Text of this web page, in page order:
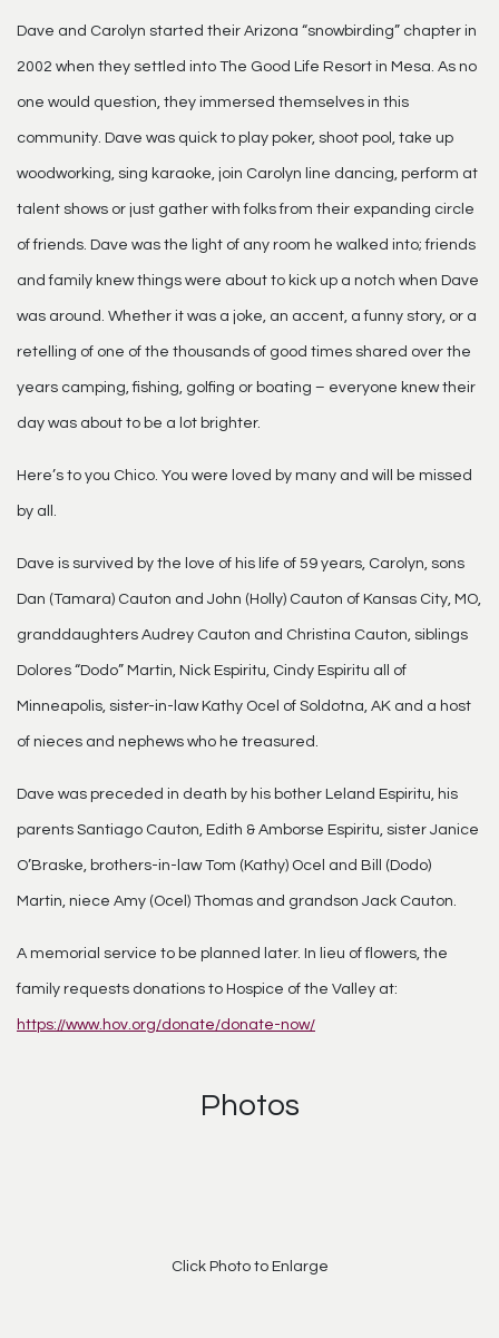
Dave and Carolyn started their Arizona “snowbirding” chapter in
2002 when they settled into The Good Life Resort in Mesa. As no
one would question, they immersed themselves in this
community. Dave was quick to play poker, shoot pool, take up
woodworking, sing karaoke, join Carolyn line dancing, perform at
talent shows or just gather with folks from their expanding circle
of friends. Dave was the light of any room he walked into; friends
and family knew things were about to kick up a notch when Dave
was around. Whether it was a joke, an accent, a funny story, or a
retelling of one of the thousands of good times shared over the
years camping, fishing, golfing or boating – everyone knew their
day was about to be a lot brighter.
Here’s to you Chico. You were loved by many and will be missed
by all.
Dave is survived by the love of his life of 59 years, Carolyn, sons
Dan (Tamara) Cauton and John (Holly) Cauton of Kansas City, MO,
granddaughters Audrey Cauton and Christina Cauton, siblings
Dolores “Dodo” Martin, Nick Espiritu, Cindy Espiritu all of
Minneapolis, sister-in-law Kathy Ocel of Soldotna, AK and a host
of nieces and nephews who he treasured.
Dave was preceded in death by his bother Leland Espiritu, his
parents Santiago Cauton, Edith & Amborse Espiritu, sister Janice
O’Braske, brothers-in-law Tom (Kathy) Ocel and Bill (Dodo)
Martin, niece Amy (Ocel) Thomas and grandson Jack Cauton.
A memorial service to be planned later. In lieu of flowers, the
family requests donations to Hospice of the Valley at:
https://www.hov.org/donate/donate-now/
Photos
Click Photo to Enlarge